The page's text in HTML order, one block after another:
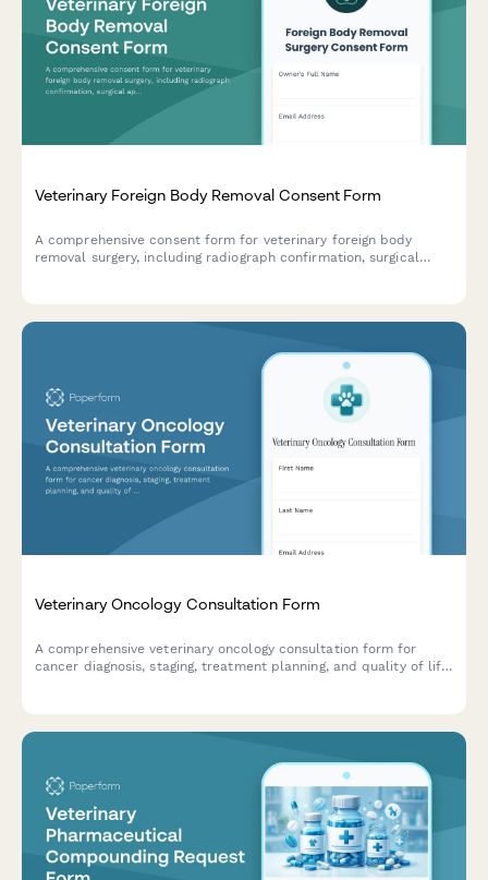
Veterinary Foreign Body Removal Consent Form
A comprehensive consent form for veterinary foreign body
removal surgery, including radiograph confirmation, surgical
Veterinary Oncology Consultation Form
A comprehensive veterinary oncology consultation form for
cancer diagnosis, staging, treatment planning, and quality of life